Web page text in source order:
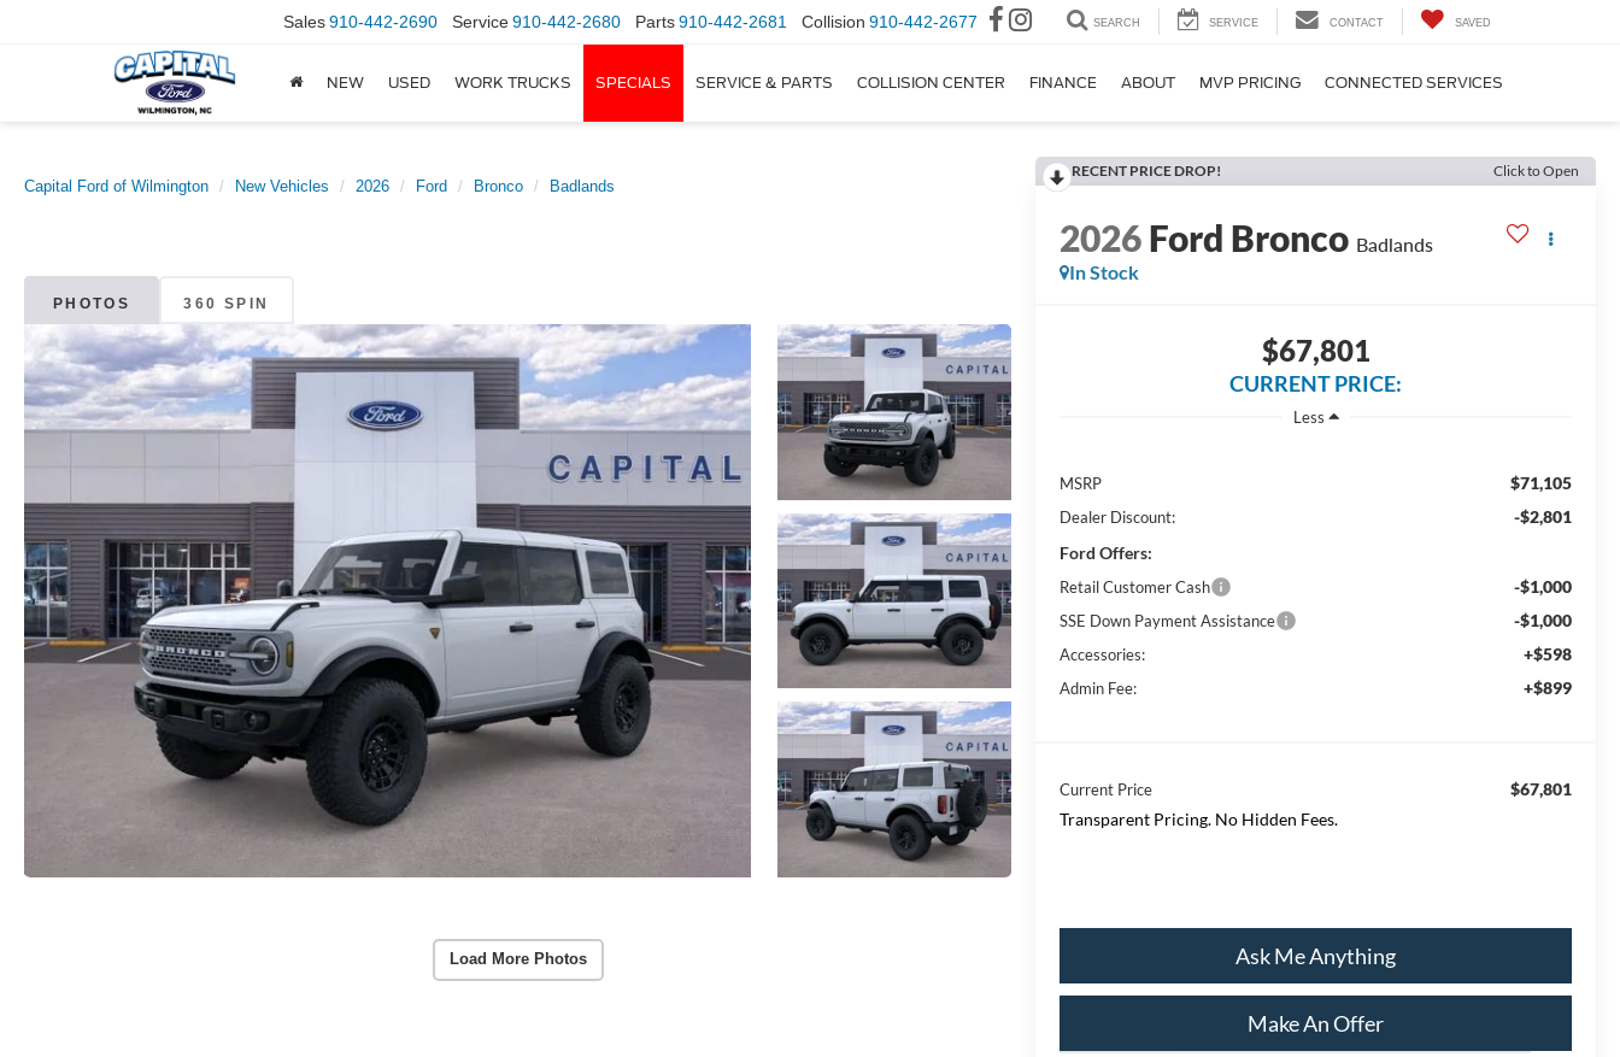
Sales910-442-2690 Service910-442-2680 Parts910-442-2681 Collision 910-442-2677 SEARCH SERVICE CONTACT SAVED
NEW USED WORK TRUCKS SPECIALS SERVICE & PARTS COLLISION CENTER FINANCE ABOUT MVP PRICING CONNECTED SERVICES
Capital Ford of Wilmington New Vehicles 2026 Ford Bronco Badlands
PHOTOS 360 SPIN
Load More Photos
RECENT PRICE DROP! Click to Open
2026Ford Bronco Badlands
In Stock
$67,801
CURRENT PRICE:
Less
MSRP $71,105
Dealer Discount:
-$2,801
Ford Offers:
Retail Customer Cash -$1,000
SSE Down Payment Assistance -$1,000
Accessories: +$598
Admin Fee: +$899
Current Price
$67,801
Transparent Pricing. No Hidden Fees.
Ask Me Anything
Make An Offer